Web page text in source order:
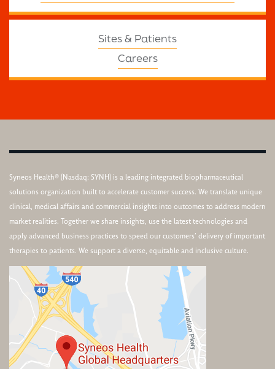
Sites & Patients
Careers
Syneos Health® (Nasdaq: SYNH) is a leading integrated biopharmaceutical
solutions organization built to accelerate customer success. We translate unique
clinical, medical affairs and commercial insights into outcomes to address modern
market realities. Together we share insights, use the latest technologies and
apply advanced business practices to speed our customers’ delivery of important
therapies to patients. We support a diverse, equitable and inclusive culture.